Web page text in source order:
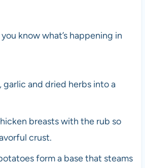
know what’s happening in
garlic and dried herbs into a
breasts with the rub so
crust.
form a base that steams